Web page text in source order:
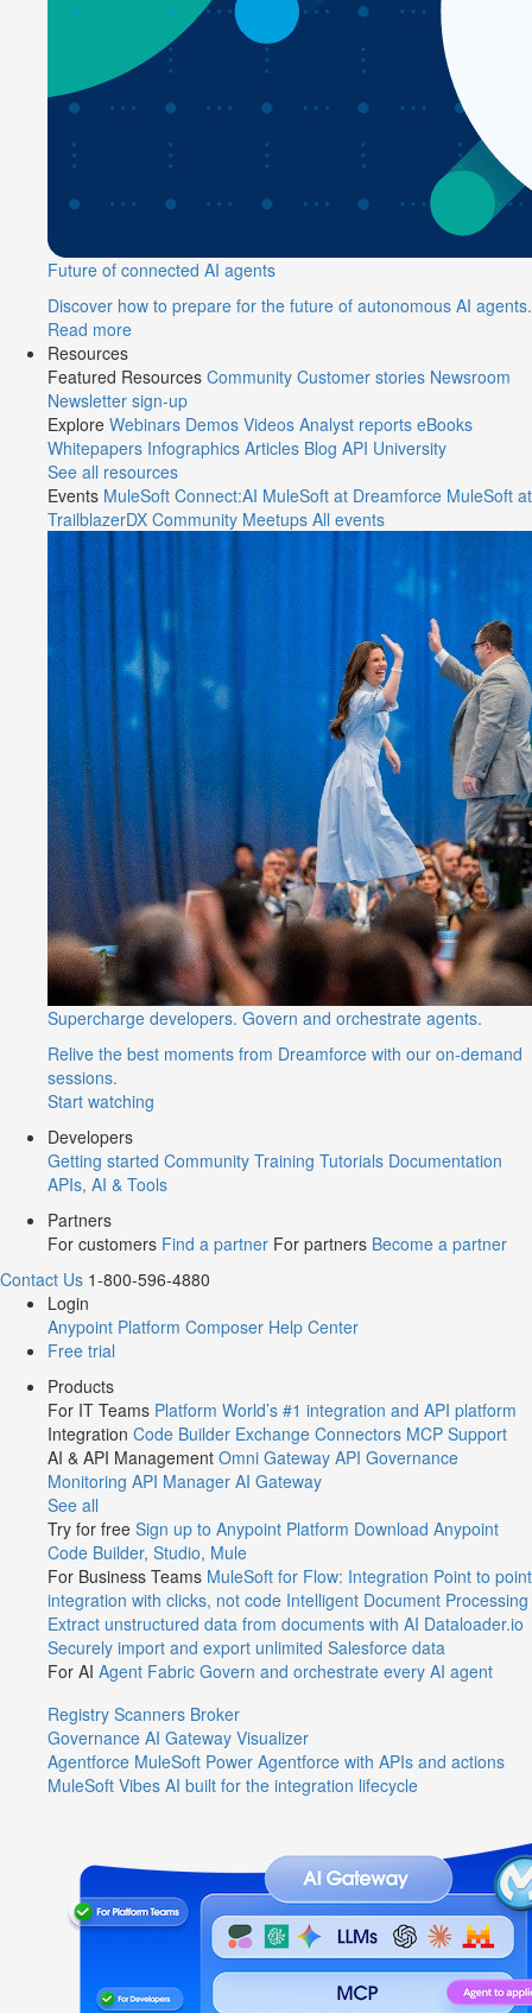
Future of connected AI agents
Discover how to prepare for the future of autonomous AI agents.
Read more
Resources
Featured Resources Community Customer stories Newsroom
Newsletter sign-up
Explore Webinars Demos Videos Analyst reports eBooks
Whitepapers Infographics Articles Blog API University
See all resources
Events MuleSoft Connect:AI MuleSoft at Dreamforce MuleSoft at
TrailblazerDX Community Meetups All events
Supercharge developers. Govern and orchestrate agents.
Relive the best moments from Dreamforce with our on-demand
sessions.
Start watching
Developers
Getting started Community Training Tutorials Documentation
APIs, AI & Tools
Partners
For customers Find a partner For partners Become a partner
Contact Us 1-800-596-4880
Login
Anypoint Platform Composer Help Center
Free trial
Products
For IT Teams Platform World’s #1 integration and API platform
Integration Code Builder Exchange Connectors MCP Support
AI & API Management Omni Gateway API Governance
Monitoring API Manager AI Gateway
See all
Try for free Sign up to Anypoint Platform Download Anypoint
Code Builder, Studio, Mule
For Business Teams MuleSoft for Flow: Integration Point to point
integration with clicks, not code Intelligent Document Processing
Extract unstructured data from documents with AI Dataloader.io
Securely import and export unlimited Salesforce data
For AI Agent Fabric Govern and orchestrate every AI agent
Registry Scanners Broker
Governance AI Gateway Visualizer
Agentforce MuleSoft Power Agentforce with APIs and actions
MuleSoft Vibes AI built for the integration lifecycle